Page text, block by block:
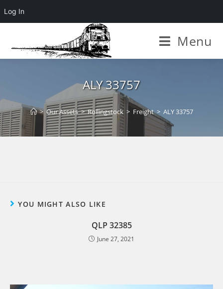
Log In
Menu
ALY 33757
> Our Assets > Rollingstock > Freight > ALY 33757
YOU MIGHT ALSO LIKE
QLP 32385
June 27, 2021